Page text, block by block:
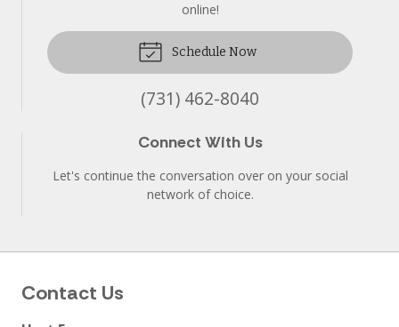
online!
Schedule Now
(731) 462-8040
Connect With Us
Let's continue the conversation over on your social
network of choice.
Contact Us